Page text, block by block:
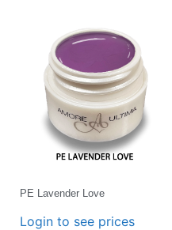
PE Lavender Love
Login to see prices